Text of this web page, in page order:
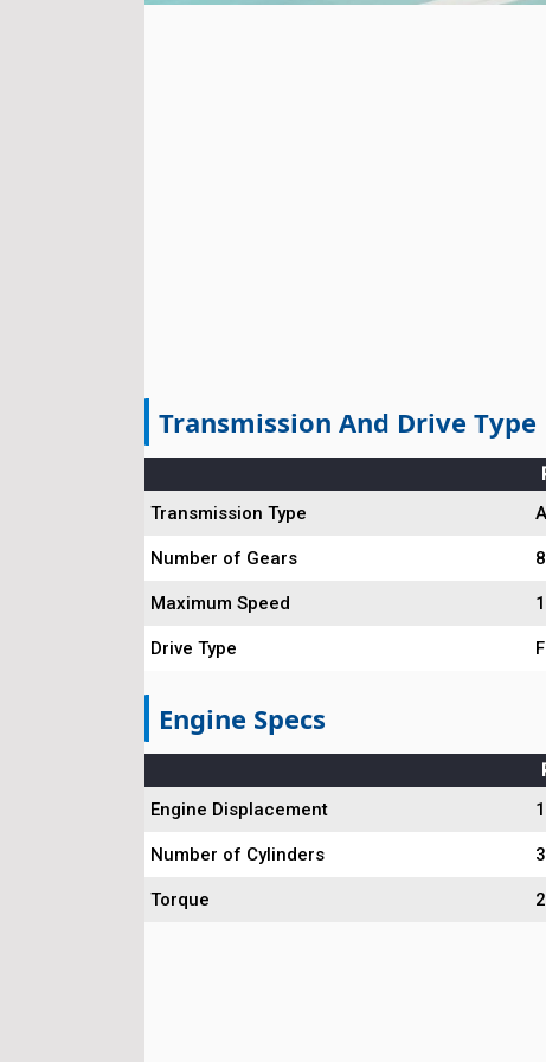
Transmission And Drive Type
Transmission Type
Number of Gears 8
Maximum Speed
Drive Type
Engine Specs
Engine Displacement
Number of Cylinders 3
Torque